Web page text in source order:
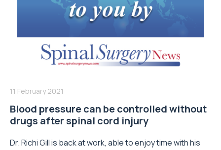
11 February 2021
Blood pressure can be controlled without
drugs after spinal cord injury
Dr. Richi Gill is back at work, able to enjoy time with his